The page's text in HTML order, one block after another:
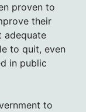
proven to
their
adequate
to quit, even
in public
to